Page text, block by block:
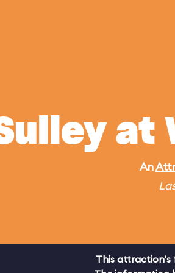
at
An
This attraction's